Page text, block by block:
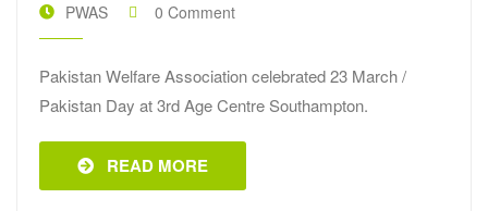
PWAS 0 Comment
Pakistan Welfare Association celebrated 23 March /
Pakistan Day at 3rd Age Centre Southampton.
READ MORE